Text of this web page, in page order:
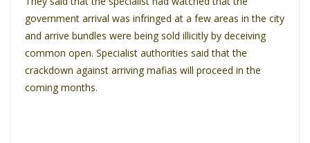
government arrival was infringed at a few areas in the city
and arrive bundles were being sold illicitly by deceiving
common open. Specialist authorities said that the
crackdown against arriving mafias will proceed in the
coming months.